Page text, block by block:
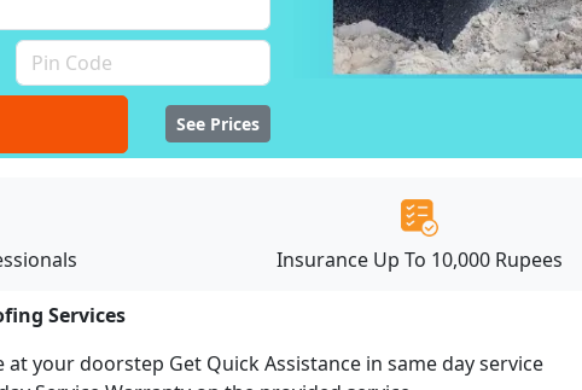
See Prices
Insurance Up To 10,000 Rupees
Services
your doorstep Get Quick Assistance in same day service